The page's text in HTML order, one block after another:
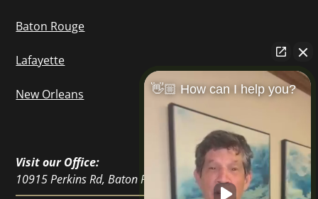
Baton Rouge
Lafayette
New Orleans
Visit our Office:
10915 Perkins Rd, Baton Rouge, LA 70810
👋🏼 How can I help you?